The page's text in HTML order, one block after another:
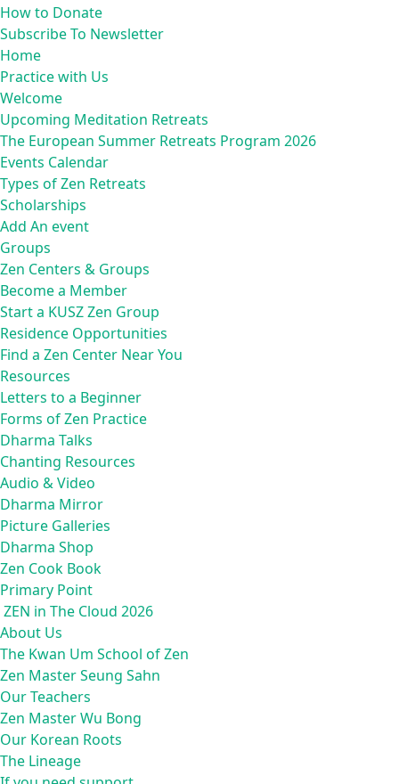
How to Donate
Subscribe To Newsletter
Home
Practice with Us
Welcome
Upcoming Meditation Retreats
The European Summer Retreats Program 2026
Events Calendar
Types of Zen Retreats
Scholarships
Add An event
Groups
Zen Centers & Groups
Become a Member
Start a KUSZ Zen Group
Residence Opportunities
Find a Zen Center Near You
Resources
Letters to a Beginner
Forms of Zen Practice
Dharma Talks
Chanting Resources
Audio & Video
Dharma Mirror
Picture Galleries
Dharma Shop
Zen Cook Book
Primary Point
ZEN in The Cloud 2026
About Us
The Kwan Um School of Zen
Zen Master Seung Sahn
Our Teachers
Zen Master Wu Bong
Our Korean Roots
The Lineage